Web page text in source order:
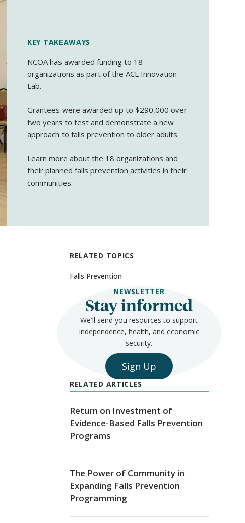
KEY TAKEAWAYS
NCOA has awarded funding to 18
organizations as part of the ACL Innovation
Lab.
Grantees were awarded up to $290,000 over
two years to test and demonstrate a new
approach to falls prevention to older adults.
Learn more about the 18 organizations and
their planned falls prevention activities in their
communities.
RELATED TOPICS
Falls Prevention
Stay informed
NEWSLETTER
We'll send you resources to support
independence, health, and economic
security.
Sign Up
RELATED ARTICLES
Return on Investment of
Evidence-Based Falls Prevention
Programs
The Power of Community in
Expanding Falls Prevention
Programming